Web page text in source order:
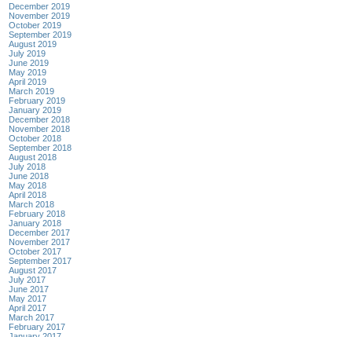
December 2019
November 2019
October 2019
September 2019
August 2019
July 2019
June 2019
May 2019
April 2019
March 2019
February 2019
January 2019
December 2018
November 2018
October 2018
September 2018
August 2018
July 2018
June 2018
May 2018
April 2018
March 2018
February 2018
January 2018
December 2017
November 2017
October 2017
September 2017
August 2017
July 2017
June 2017
May 2017
April 2017
March 2017
February 2017